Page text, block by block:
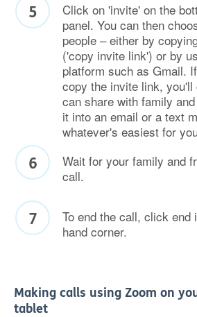
Click on 'invite' on the
panel. You can then
people – either by
('copy invite link') or by
platform such as Gmail.
copy the invite link,
can share with family
it into an email or a text
whatever's easiest for
Wait for your family and
call.
To end the call, click end
hand corner.
Making calls using Zoom on
tablet